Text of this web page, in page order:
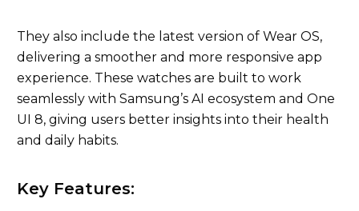
They also include the latest version of Wear OS,
delivering a smoother and more responsive app
experience. These watches are built to work
seamlessly with Samsung’s AI ecosystem and One
UI 8, giving users better insights into their health
and daily habits.
Key Features: